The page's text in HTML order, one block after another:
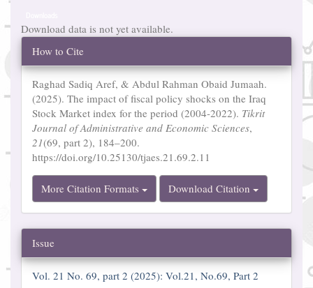
Download data is not yet available.
Article
Details
How to Cite
Raghad Sadiq Aref, & Abdul Rahman Obaid Jumaah.
(2025). The impact of fiscal policy shocks on the Iraq
Stock Market index for the period (2004-2022). Tikrit
Journal of Administrative and Economic Sciences,
21(69, part 2), 184–200.
https://doi.org/10.25130/tjaes.21.69.2.11
More Citation Formats Download Citation
Issue
Vol. 21 No. 69, part 2 (2025): Vol.21, No.69, Part 2